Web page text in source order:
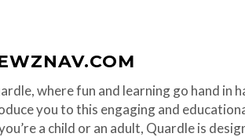
where fun and learning go hand in
you to this engaging and
a child or an adult, Quardle is